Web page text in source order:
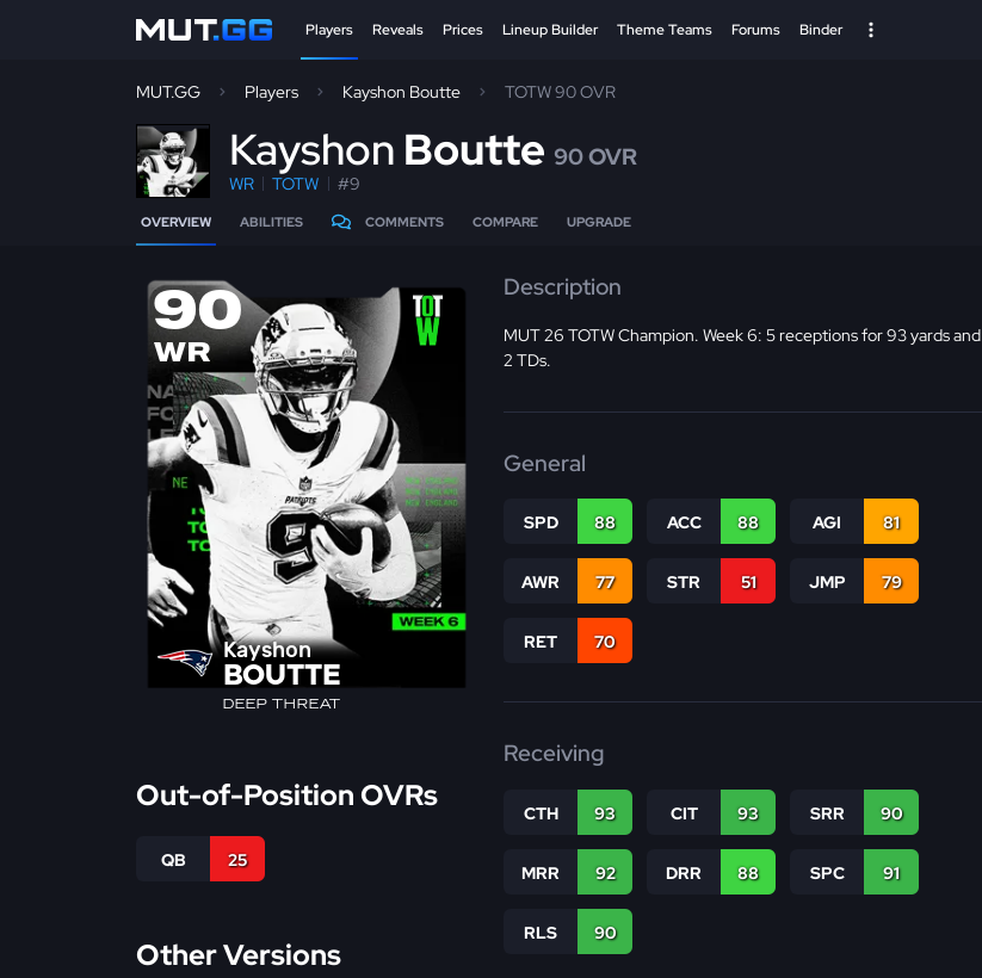
Players Reveals Prices Lineup Builder Theme Teams Forums Binder
MUT.GG Players Kayshon Boutte TOTW 90 OVR
Kayshon Boutte 90 OVR
WR TOTW #9
OVERVIEW ABILITIES COMMENTS COMPARE UPGRADE
90
WR
Kayshon
BOUTTE
DEEP THREAT
Out-of-Position OVRs
QB 25
Other Versions
Description
MUT 26 TOTW Champion. Week 6: 5 receptions for 93 yards and
2 TDs.
General
SPD 88 ACC 88 AGI 81
AWR 77 STR 51 JMP 79
RET 70
Receiving
CTH 93 CIT 93 SRR 90
MRR 92 DRR 88 SPC 91
RLS 90